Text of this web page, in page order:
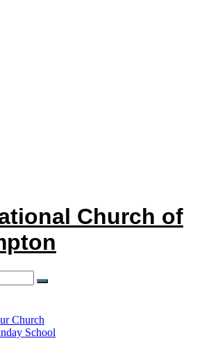
Church of
Church
School